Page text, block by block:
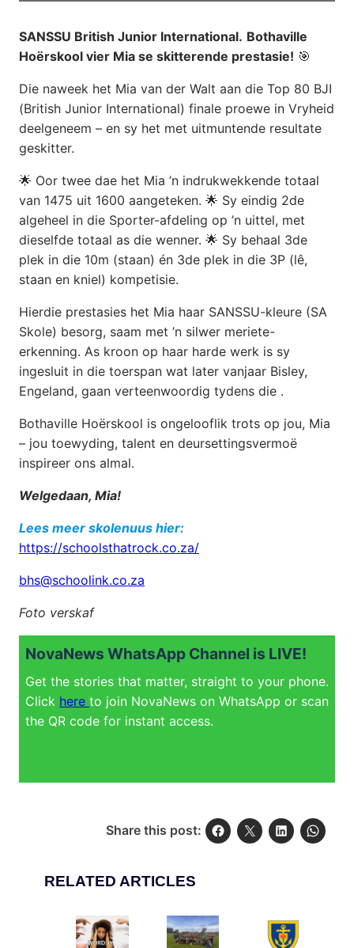
SANSSU British Junior International. Bothaville
Hoërskool vier Mia se skitterende prestasie! 🎯
Die naweek het Mia van der Walt aan die Top 80 BJI
(British Junior International) finale proewe in Vryheid
deelgeneem – en sy het met uitmuntende resultate
geskitter.
🌟 Oor twee dae het Mia ’n indrukwekkende totaal
van 1475 uit 1600 aangeteken. 🌟 Sy eindig 2de
algeheel in die Sporter-afdeling op ’n uittel, met
dieselfde totaal as die wenner. 🌟 Sy behaal 3de
plek in die 10m (staan) én 3de plek in die 3P (lê,
staan en kniel) kompetisie.
Hierdie prestasies het Mia haar SANSSU-kleure (SA
Skole) besorg, saam met ’n silwer meriete-
erkenning. As kroon op haar harde werk is sy
ingesluit in die toerspan wat later vanjaar Bisley,
Engeland, gaan verteenwoordig tydens die .
Bothaville Hoërskool is ongelooflik trots op jou, Mia
– jou toewyding, talent en deursettingsvermoë
inspireer ons almal.
Welgedaan, Mia!
Lees meer skolenuus hier:
https://schoolsthatrock.co.za/
bhs@schoolink.co.za
Foto verskaf
NovaNews WhatsApp Channel is LIVE!
Get the stories that matter, straight to your phone.
Click here to join NovaNews on WhatsApp or scan
the QR code for instant access.
Share this post:
RELATED ARTICLES